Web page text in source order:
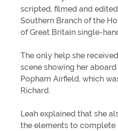
scripted, filmed and
Southern Branch of the
of Great Britain single-
The only help she
scene showing her
Popham Airfield, which
Richard.
Leah explained that she
the elements to complete